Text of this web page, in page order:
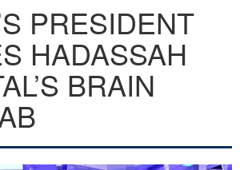
PRESIDENT
HADASSAH
BRAIN